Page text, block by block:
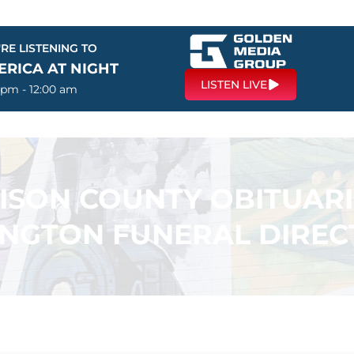
LISTENING TO
AT NIGHT
- 12:00 am LISTEN LIVE
COUNTY
FUNERAL